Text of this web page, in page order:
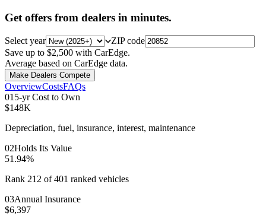
Get offers from dealers in minutes.
Select year
ZIP code
Save up to $2,500 with CarEdge.
Average based on CarEdge data.
Make Dealers Compete
OverviewCostsFAQs
015-yr Cost to Own
$148K
Depreciation, fuel, insurance, interest, maintenance
02Holds Its Value
51.94%
Rank 212 of 401 ranked vehicles
03Annual Insurance
$6,397